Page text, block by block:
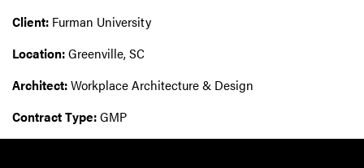
Client: Furman University
Location:Greenville, SC
Architect:Workplace Architecture & Design
Contract Type:GMP